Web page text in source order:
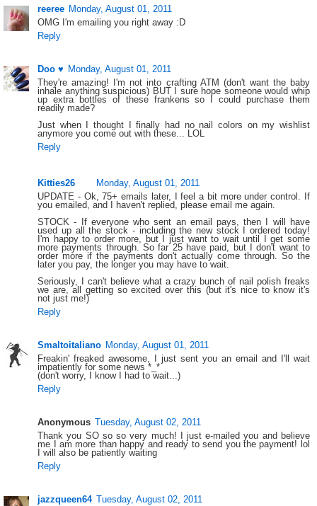
reeree Monday, August 01, 2011
OMG I'm emailing you right away :D
Reply
Doo ♥ Monday, August 01, 2011
They're amazing! I'm not into crafting ATM (don't want the baby
inhale anything suspicious) BUT I sure hope someone would whip
up extra bottles of these frankens so I could purchase them
readily made?
Just when I thought I finally had no nail colors on my wishlist
anymore you come out with these... LOL
Reply
Kitties26
Monday, August 01, 2011
UPDATE - Ok, 75+ emails later, I feel a bit more under control. If
you emailed, and I haven't replied, please email me again.
STOCK - If everyone who sent an email pays, then I will have
used up all the stock - including the new stock I ordered today!
I'm happy to order more, but I just want to wait until I get some
more payments through. So far 25 have paid, but I don't want to
order more if the payments don't actually come through. So the
later you pay, the longer you may have to wait.
Seriously, I can't believe what a crazy bunch of nail polish freaks
we are, all getting so excited over this (but it's nice to know it's
not just me!)
Reply
Smaltoitaliano Monday, August 01, 2011
Freakin' freaked awesome, I just sent you an email and I'll wait
impatiently for some news *_*
(don't worry, I know I had to wait...)
Reply
Anonymous Tuesday, August 02, 2011
Thank you SO so so very much! I just e-mailed you and believe
me I am more than happy and ready to send you the payment! lol
I will also be patiently waiting
Reply
jazzqueen64 Tuesday, August 02, 2011